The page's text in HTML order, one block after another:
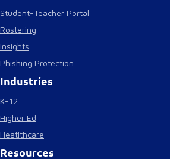
Student-Teacher Portal
Rostering
Insights
Phishing Protection
Industries
K-12
Higher Ed
Heatlthcare
Resources